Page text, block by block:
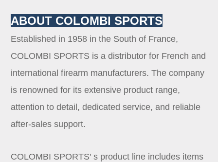
ABOUT COLOMBI SPORTS
Established in 1958 in the South of France,
COLOMBI SPORTS is a distributor for French and
international firearm manufacturers. The company
is renowned for its extensive product range,
attention to detail, dedicated service, and reliable
after-sales support.
COLOMBI SPORTS' s product line includes items